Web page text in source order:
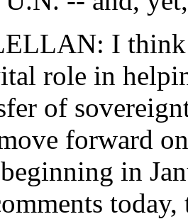
I think
role in
of
forward
in